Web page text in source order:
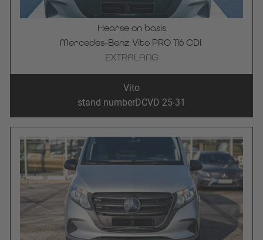
Hearse on basis
Mercedes-Benz Vito PRO 116 CDI
EXTRALANG
Vito
stand numberDCVD 25-31